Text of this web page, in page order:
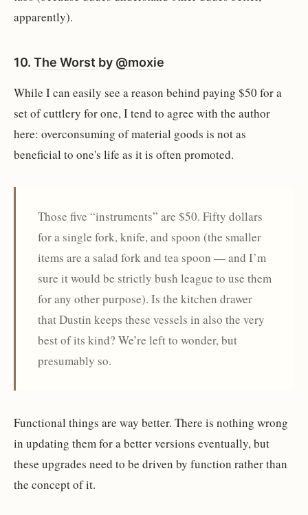
apparently).
10. The Worst by @moxie
While I can easily see a reason behind paying $50 for a
set of cuttlery for one, I tend to agree with the author
here: overconsuming of material goods is not as
beneficial to one's life as it is often promoted.
Those five “instruments” are $50. Fifty dollars
for a single fork, knife, and spoon (the smaller
items are a salad fork and tea spoon — and I’m
sure it would be strictly bush league to use them
for any other purpose). Is the kitchen drawer
that Dustin keeps these vessels in also the very
best of its kind? We’re left to wonder, but
presumably so.
Functional things are way better. There is nothing wrong
in updating them for a better versions eventually, but
these upgrades need to be driven by function rather than
the concept of it.